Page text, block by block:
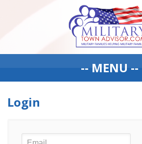
-- MENU --
Login